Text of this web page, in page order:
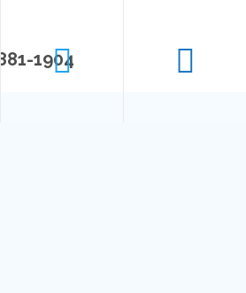
1904